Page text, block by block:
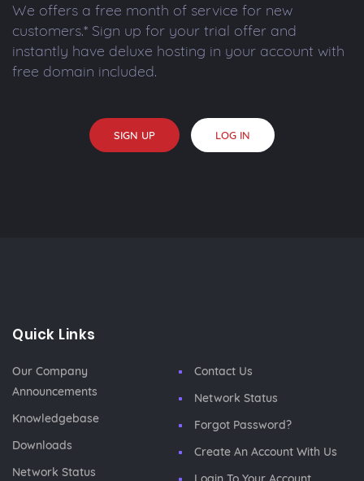
We offers a free month of service for new
customers.* Sign up for your trial offer and
instantly have deluxe hosting in your account with
free domain included.
SIGN UP LOG IN
Quick Links
Our Company
Announcements
Knowledgebase
Downloads
Network Status
Contact Us
Network Status
Forgot Password?
Create An Account With Us